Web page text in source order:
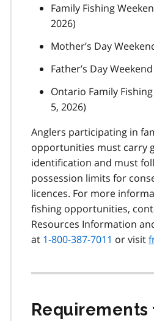
Family Fishing
2026)
Mother’s Day
Father’s Day
Ontario Family Fishing
5, 2026)
Anglers participating in
opportunities must carry
identification and must
possession limits for
licences. For more
fishing opportunities,
Resources Information
at 1-800-387-7011 or visit
Requirements